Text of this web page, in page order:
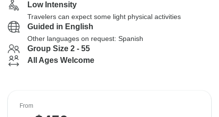
Low Intensity
Travelers can expect some light physical activities
Guided in English
Other languages on request: Spanish
Group Size 2 - 55
All Ages Welcome
From